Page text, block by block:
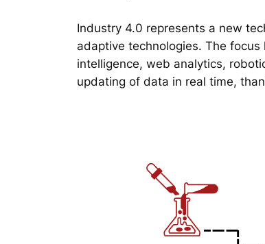
Industry 4.0 represents a new
adaptive technologies. The
intelligence, web analytics,
updating of data in real time,